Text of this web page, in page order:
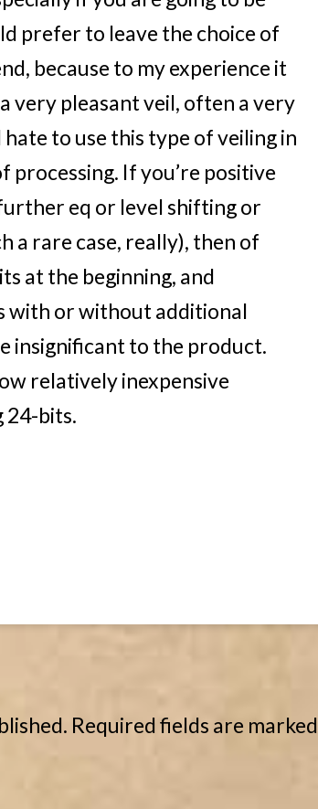
prefer to leave the choice of
because to my experience it
very pleasant veil, often a very
to use this type of veiling in
processing. If you’re positive
eq or level shifting or
a rare case, really), then of
at the beginning, and
with or without additional
insignificant to the product.
relatively inexpensive
24-bits.
Required fields are marked